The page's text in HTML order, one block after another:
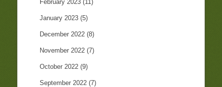
February 2023 (11)
January 2023 (5)
December 2022 (8)
November 2022 (7)
October 2022 (9)
September 2022 (7)